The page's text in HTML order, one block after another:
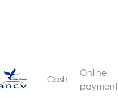
Cash
Online
payment